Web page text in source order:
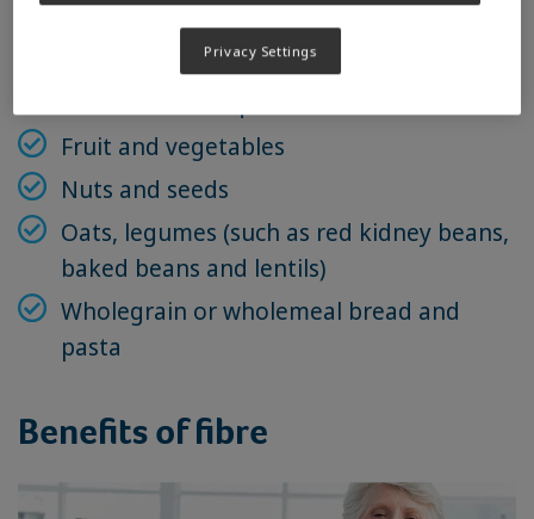
Sources include
Fruit and vegetables
Nuts and seeds
Oats, legumes (such as red kidney beans,
baked beans and lentils)
Wholegrain or wholemeal bread and
pasta
Benefits of fibre
Privacy Settings